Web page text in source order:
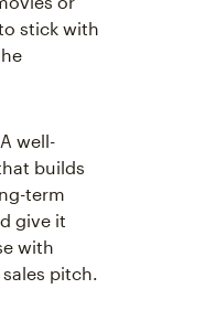
stick with
well-
builds
term
give it
with
pitch.